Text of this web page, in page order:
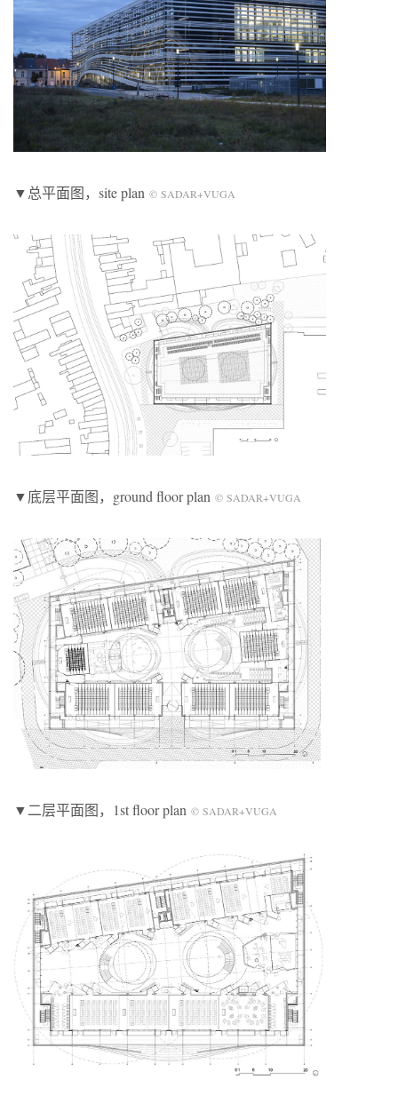
▼总平面图，site plan © SADAR+VUGA
▼底层平面图，ground floor plan © SADAR+VUGA
▼二层平面图，1st floor plan © SADAR+VUGA